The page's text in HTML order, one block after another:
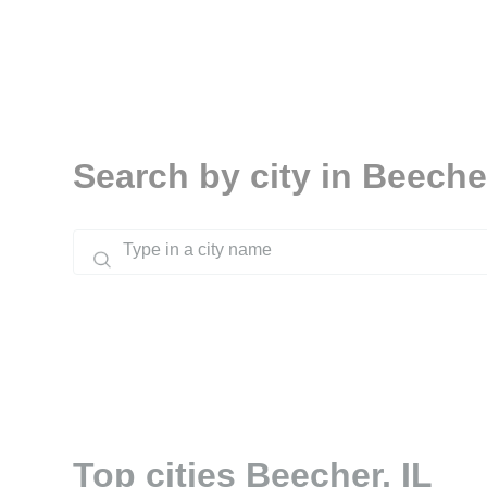
Search by city in
Top cities Beecher, IL